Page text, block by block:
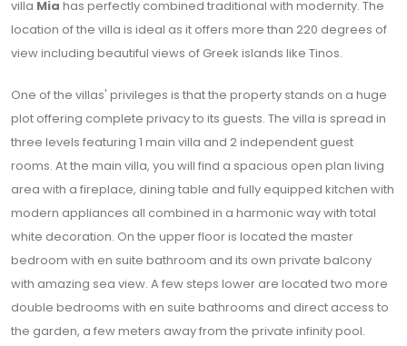
villa Mia has perfectly combined traditional with modernity. The
location of the villa is ideal as it offers more than 220 degrees of
view including beautiful views of Greek islands like Tinos.
One of the villas' privileges is that the property stands on a huge
plot offering complete privacy to its guests. The villa is spread in
three levels featuring 1 main villa and 2 independent guest
rooms. At the main villa, you will find a spacious open plan living
area with a fireplace, dining table and fully equipped kitchen with
modern appliances all combined in a harmonic way with total
white decoration. On the upper floor is located the master
bedroom with en suite bathroom and its own private balcony
with amazing sea view. A few steps lower are located two more
double bedrooms with en suite bathrooms and direct access to
the garden, a few meters away from the private infinity pool.